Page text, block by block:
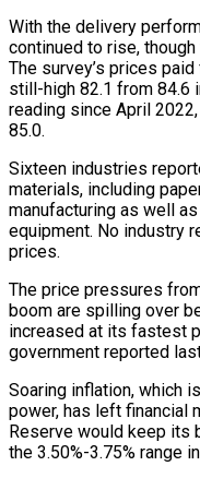
With the delivery
continued to rise,
The survey’s prices
still-high 82.1 from 84.6
reading since April
‌85.0.
Sixteen industries
materials, including
manufacturing as well
equipment. No ⁠industry
prices.
The price pressures
boom are spilling over
increased at its fastest
government reported
Soaring inflation, which
power, has left financial
Reserve would keep its
the 3.50%-3.75% range